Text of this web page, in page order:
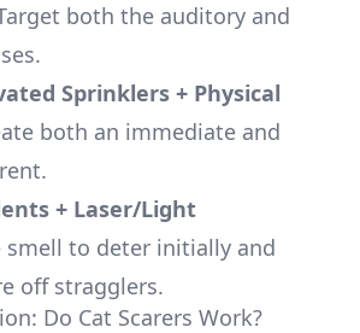
both the auditory and
Sprinklers + Physical
both an immediate and
+ Laser/Light
smell to deter initially and
off stragglers.
Do Cat Scarers Work?